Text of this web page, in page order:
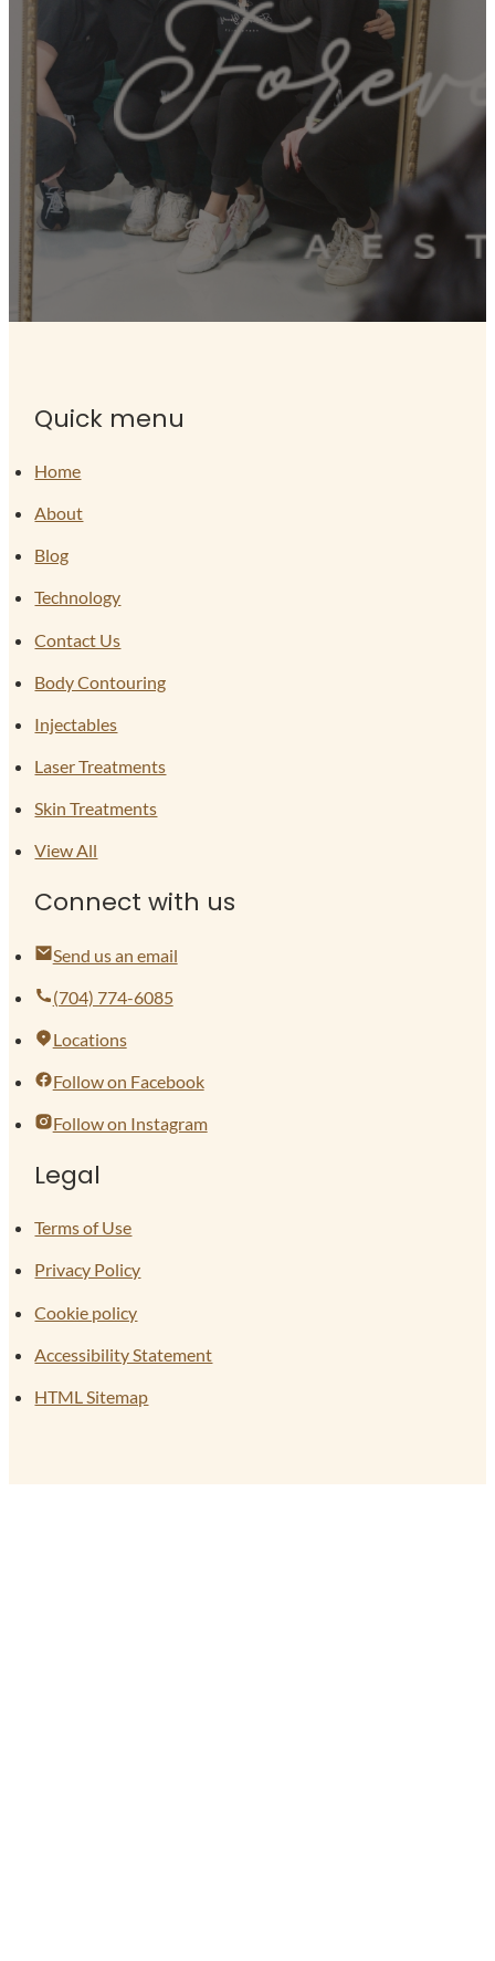
Quick menu
Home
About
Blog
Technology
Contact Us
Body Contouring
Injectables
Laser Treatments
Skin Treatments
View All
Connect with us
Send us an email
(704) 774-6085
Locations
Follow on Facebook
Follow on Instagram
Legal
Terms of Use
Privacy Policy
Cookie policy
Accessibility Statement
HTML Sitemap